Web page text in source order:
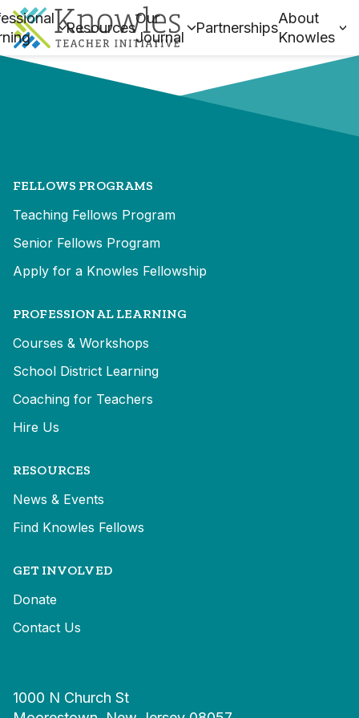
Resources
Our
Journal
Partnerships
About
Knowles
FELLOWS PROGRAMS
Teaching Fellows Program
Senior Fellows Program
Apply for a Knowles Fellowship
PROFESSIONAL LEARNING
Courses & Workshops
School District Learning
Coaching for Teachers
Hire Us
RESOURCES
News & Events
Find Knowles Fellows
GET INVOLVED
Donate
Contact Us
1000 N Church St